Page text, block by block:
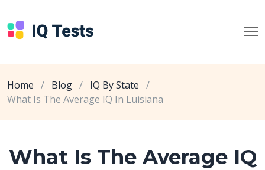
Home / Blog / IQ By State /
What Is The Average IQ In Luisiana
What Is The Average IQ